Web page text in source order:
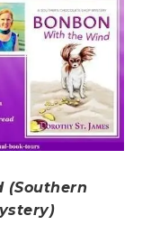
(Southern